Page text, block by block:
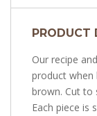
PRODUCT
Our recipe
product when
brown. Cut to
Each piece is